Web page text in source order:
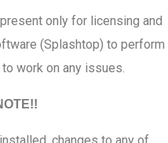
only for licensing and
(Splashtop) to perform
work on any issues.